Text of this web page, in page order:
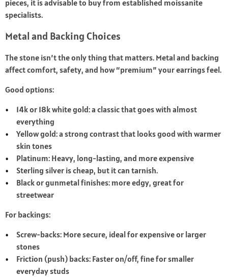
pieces, it is advisable to buy from established moissanite
specialists.
Metal and Backing Choices
The stone isn’t the only thing that matters. Metal and backing
affect comfort, safety, and how “premium” your earrings feel.
Good options:
14k or 18k white gold: a classic that goes with almost
everything
Yellow gold: a strong contrast that looks good with warmer
skin tones
Platinum: Heavy, long-lasting, and more expensive
Sterling silver is cheap, but it can tarnish.
Black or gunmetal finishes: more edgy, great for
streetwear
For backings:
Screw-backs: More secure, ideal for expensive or larger
stones
Friction (push) backs: Faster on/off, fine for smaller
everyday studs